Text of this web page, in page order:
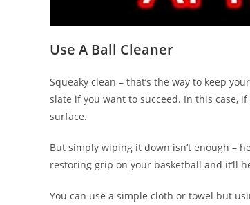
Use A Ball Cleaner
Squeaky clean – that’s the way to keep
slate if you want to succeed. In this case,
surface.
But simply wiping it down isn’t enough –
restoring grip on your basketball and it’ll
You can use a simple cloth or towel but